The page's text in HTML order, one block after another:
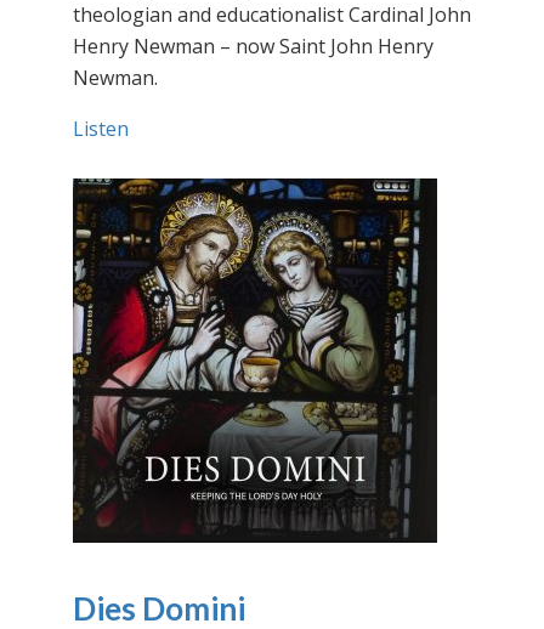
theologian and educationalist Cardinal John
Henry Newman – now Saint John Henry
Newman.
Listen
Dies Domini